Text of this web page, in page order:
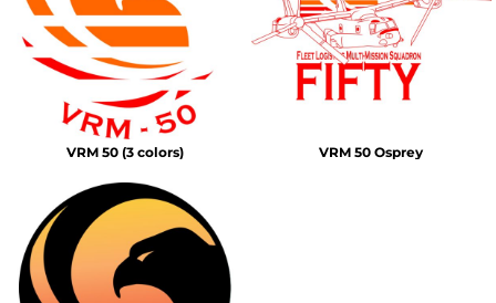
VRM 50 (3 colors) VRM 50 Osprey